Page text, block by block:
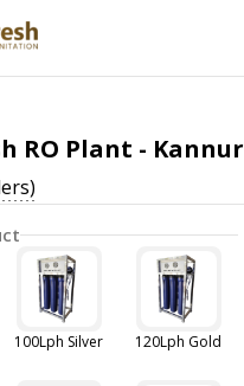
RO Plant - Kannur
100Lph Silver 120Lph Gold